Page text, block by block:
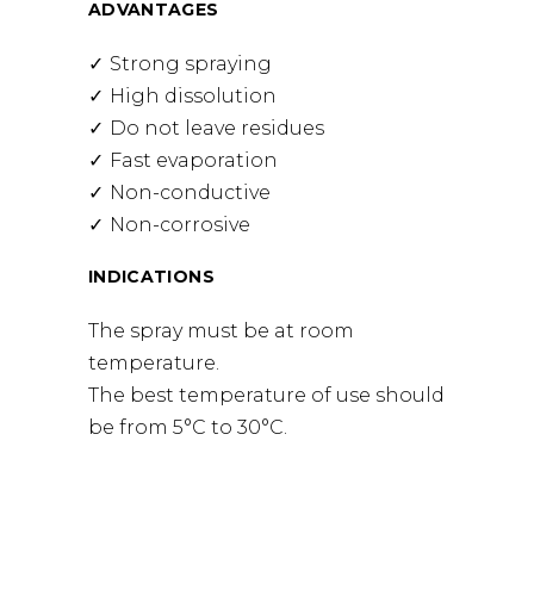
ADVANTAGES
Strong spraying
High dissolution
Do not leave residues
Fast evaporation
Non-conductive
Non-corrosive
INDICATIONS
The spray must be at room
temperature.
The best temperature of use should
be from 5°C to 30°C.